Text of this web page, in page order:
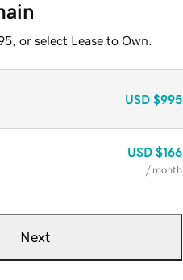
or select Lease to Own.
USD $995
USD $166
/ month
Next